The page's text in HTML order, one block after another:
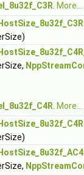
More...
More...